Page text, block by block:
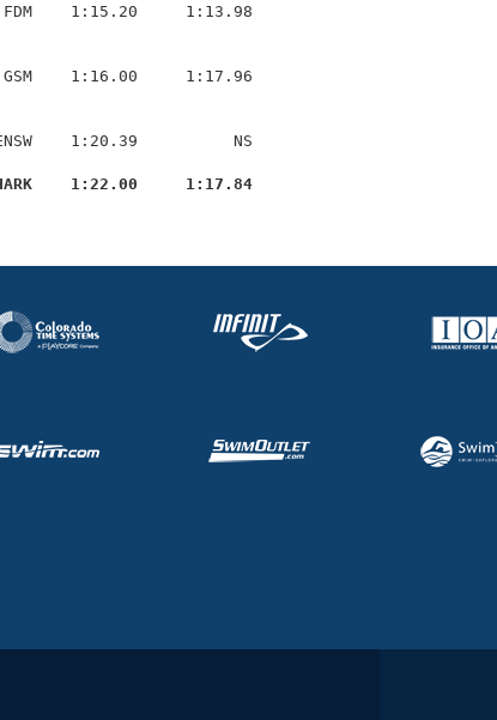
1:15.20     1:13.98
1:16.00     1:17.96
1:20.39          NS
1:22.00     1:17.84